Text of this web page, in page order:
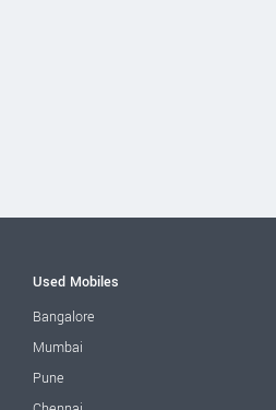
Used Mobiles
Bangalore
Mumbai
Pune